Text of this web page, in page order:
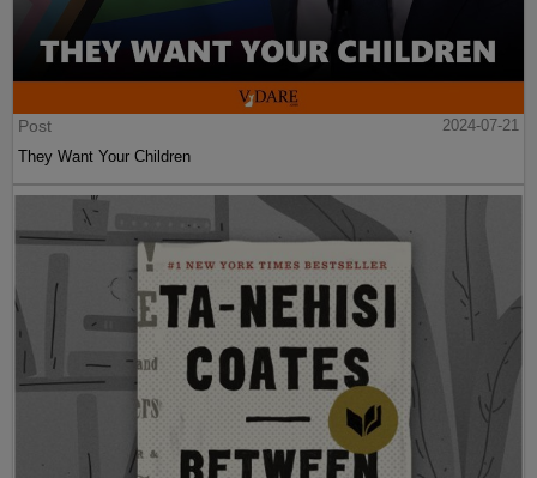
Post
2024-07-21
They Want Your Children